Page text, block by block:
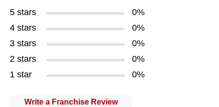
5 stars
0%
4 stars
0%
3 stars
0%
2 stars
0%
1 star
0%
Write a Franchise Review